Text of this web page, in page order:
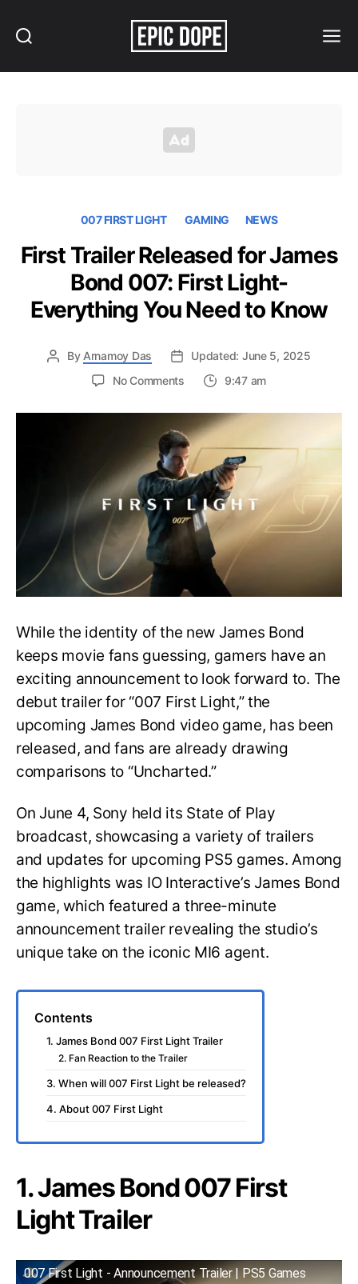
007 FIRST LIGHT GAMING NEWS
First Trailer Released for James
Bond 007: First Light-
Everything You Need to Know
By Arnamoy Das
Updated: June 5, 2025
No Commentson
Trailer
Released
for
James
Bond
007:
First
Light-
Everything
to
9:47 am
While the identity of the new James Bond
keeps movie fans guessing, gamers have an
exciting announcement to look forward to. The
debut trailer for “007 First Light,” the
upcoming James Bond video game, has been
released, and fans are already drawing
comparisons to “Uncharted.”
On June 4, Sony held its State of Play
broadcast, showcasing a variety of trailers
and updates for upcoming PS5 games. Among
the highlights was IO Interactive’s James Bond
game, which featured a three-minute
announcement trailer revealing the studio’s
unique take on the iconic MI6 agent.
Contents
1. James Bond 007 First Light Trailer
2. Fan Reaction to the Trailer
3. When will 007 First Light be released?
4. About 007 First Light
1. James Bond 007 First
Light Trailer
007 First Light - Announcement Trailer | PS5 Games